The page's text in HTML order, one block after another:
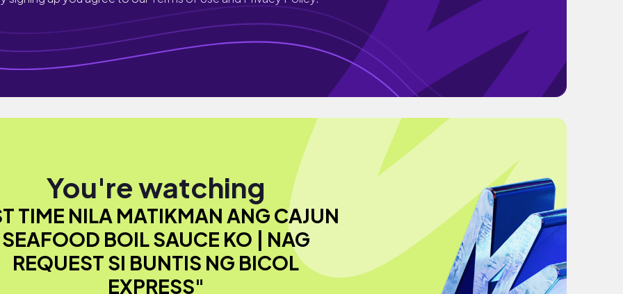
You're watching
TIME NILA MATIKMAN ANG CAJUN
SEAFOOD BOIL SAUCE KO | NAG
REQUEST SI BUNTIS NG BICOL
EXPRESS"